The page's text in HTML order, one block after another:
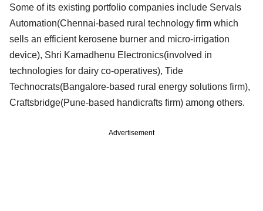
Some of its existing portfolio companies include Servals
Automation(Chennai-based rural technology firm which
sells an efficient kerosene burner and micro-irrigation
device), Shri Kamadhenu Electronics(involved in
technologies for dairy co-operatives), Tide
Technocrats(Bangalore-based rural energy solutions firm),
Craftsbridge(Pune-based handicrafts firm) among others.
Advertisement